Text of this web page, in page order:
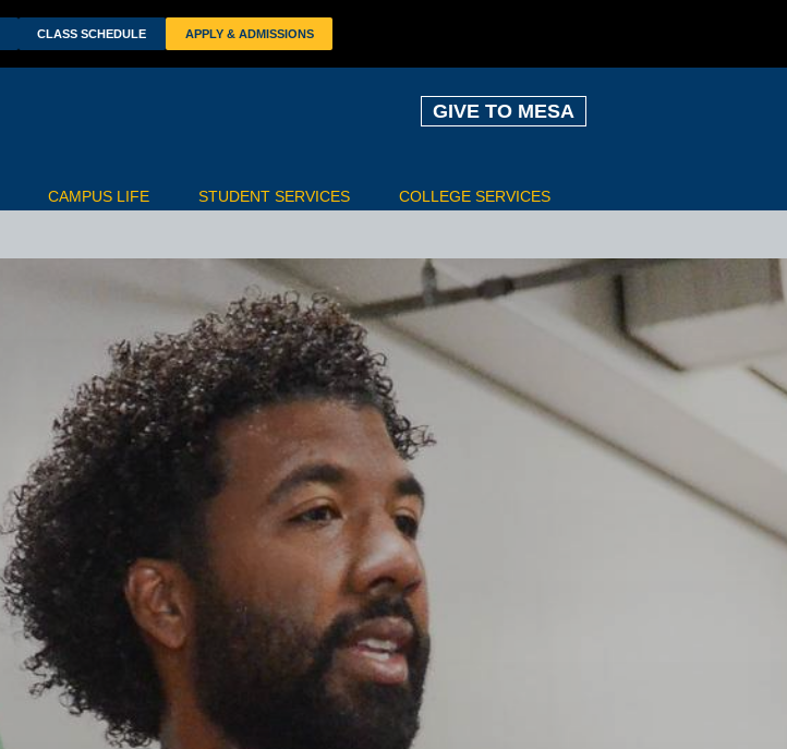
CLASS SCHEDULE APPLY & ADMISSIONS
GIVE TO MESA
CAMPUS LIFE STUDENT SERVICES COLLEGE SERVICES